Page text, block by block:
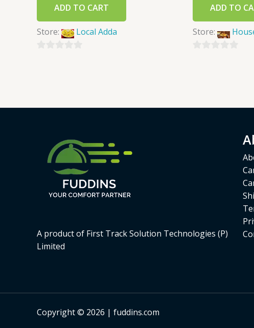
ADD TO CART
Store: Local Adda
ADD TO
Store:
A product of First Track Solution Technologies (P)
Limited
Copyright © 2026 | fuddins.com